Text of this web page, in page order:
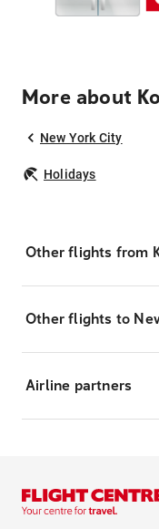
More about
New York City
Holidays
Other flights from
Other flights to
Airline partners